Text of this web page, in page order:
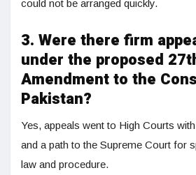
could not be arranged quickly.
3. Were there firm
under the proposed
Amendment to the
Pakistan?
Yes, appeals went to High Courts
and a path to the Supreme Court for
law and procedure.